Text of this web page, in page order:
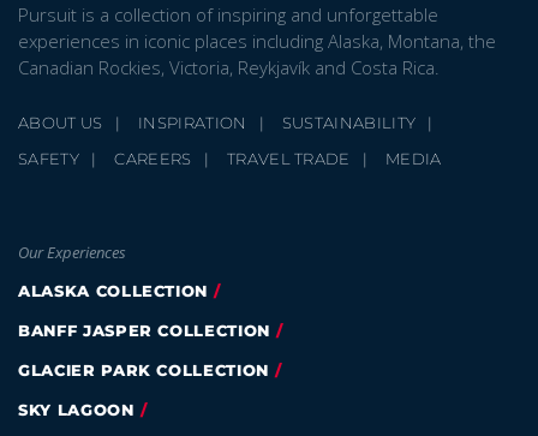
Pursuit is a collection of inspiring and unforgettable
experiences in iconic places including Alaska, Montana, the
Canadian Rockies, Victoria, Reykjavík and Costa Rica.
ABOUT US INSPIRATION
SUSTAINABILITY
SAFETY
CAREERS TRAVEL TRADE MEDIA
Our Experiences
ALASKA COLLECTION
BANFF JASPER COLLECTION
GLACIER PARK COLLECTION
SKY LAGOON